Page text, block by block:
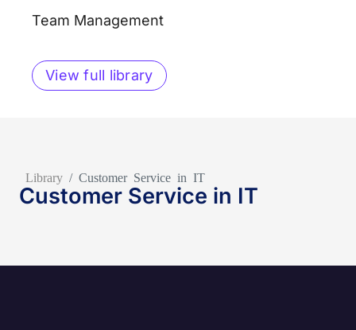
Team Management
View full library
Library/ Customer Service in IT
Customer Service in IT